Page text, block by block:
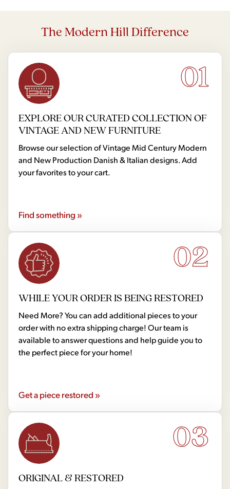
The Modern Hill Difference
01
EXPLORE OUR CURATED COLLECTION OF
VINTAGE AND NEW FURNITURE
Browse our selection of Vintage Mid Century Modern
and New Production Danish & Italian designs. Add
your favorites to your cart.
Find something »
02
WHILE YOUR ORDER IS BEING RESTORED
Need More? You can add additional pieces to your
order with no extra shipping charge! Our team is
available to answer questions and help guide you to
the perfect piece for your home!
Get a piece restored »
03
ORIGINAL & RESTORED